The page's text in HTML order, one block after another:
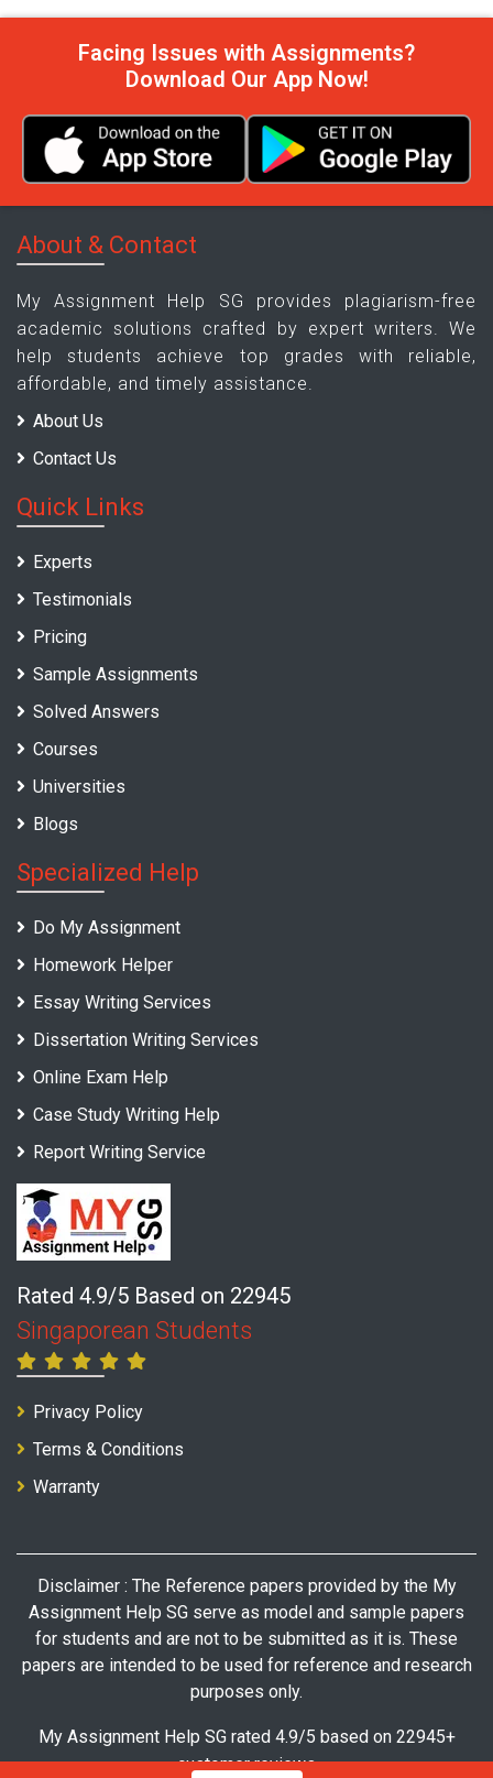
Facing Issues with Assignments?
Download Our App Now!
About & Contact
My Assignment Help SG provides plagiarism-free
academic solutions crafted by expert writers. We
help students achieve top grades with reliable,
affordable, and timely assistance.
About Us
Contact Us
Quick Links
Experts
Testimonials
Pricing
Sample Assignments
Solved Answers
Courses
Universities
Blogs
Specialized Help
Do My Assignment
Homework Helper
Essay Writing Services
Dissertation Writing Services
Online Exam Help
Case Study Writing Help
Report Writing Service
Rated 4.9/5 Based on 22945
Singaporean Students
Privacy Policy
Terms & Conditions
Warranty
Disclaimer : The Reference papers provided by the My
Assignment Help SG serve as model and sample papers
for students and are not to be submitted as it is. These
papers are intended to be used for reference and research
purposes only.
My Assignment Help SG rated 4.9/5 based on 22945+
customer reviews